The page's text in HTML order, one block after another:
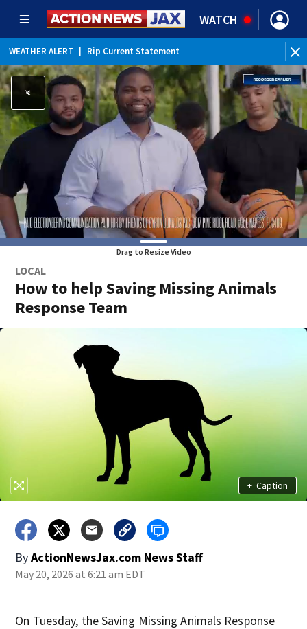
WATCH
WEATHER ALERT Rip Current Statement
Drag to Resize Video
LOCAL
How to help Saving Missing Animals
Response Team
+ Caption
ByActionNewsJax.com News Staff
May 20, 2026 at 6:21 am EDT
On Tuesday, the Saving Missing Animals Response